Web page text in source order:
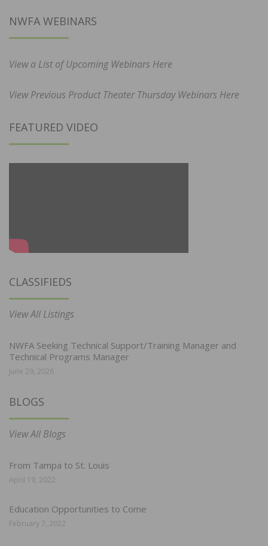
NWFA WEBINARS
View a List of Upcoming Webinars Here
View Previous Product Theater Thursday Webinars Here
FEATURED VIDEO
CLASSIFIEDS
View All Listings
NWFA Seeking Technical Support/Training Manager and
Technical Programs Manager
June 29, 2026
BLOGS
View All Blogs
From Tampa to St. Louis
April 19, 2022
Education Opportunities to Come
February 7, 2022